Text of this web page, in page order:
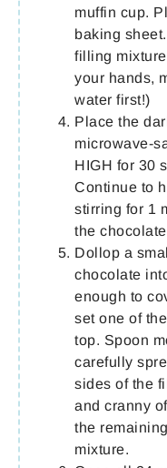
muffin cup.
baking
filling
your hands,
water first!)
Place the
microwave-
HIGH for 30
Continue to
stirring for 1
the
Dollop a
chocolate
enough to
set one of
top. Spoon
carefully
sides of the
and cranny
the
mixture.